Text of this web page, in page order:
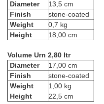
Diameter
13,5 cm
Finish
stone-coated
Weight
0,7 kg
Height
18,00 cm
Volume Urn 2,80 ltr
Diameter
17,00 cm
Finish
stone-coated
Weight
1,00 kg
Height
22,5 cm